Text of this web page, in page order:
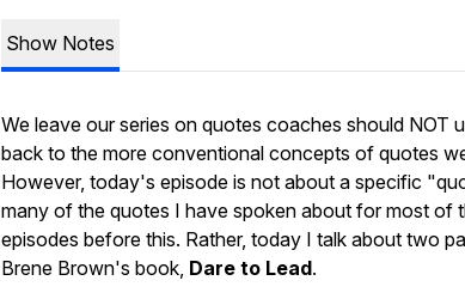
Show Notes
We leave our series on quotes coaches should NOT
back to the more conventional concepts of quotes
However, today's episode is not about a specific
many of the quotes I have spoken about for most of
episodes before this. Rather, today I talk about two
Brene Brown's book, Dare to Lead.